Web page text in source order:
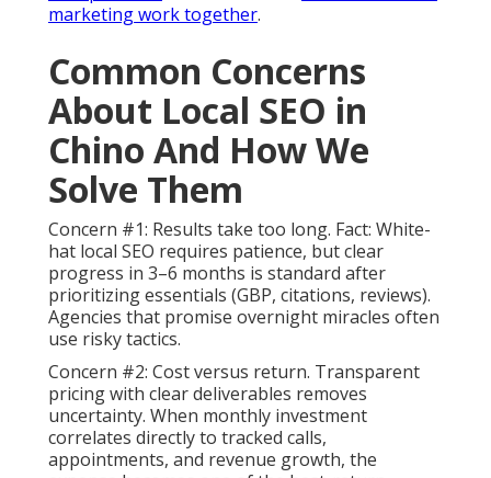
marketing work together.
Common Concerns
About Local SEO in
Chino And How We
Solve Them
Concern #1: Results take too long. Fact: White-
hat local SEO requires patience, but clear
progress in 3–6 months is standard after
prioritizing essentials (GBP, citations, reviews).
Agencies that promise overnight miracles often
use risky tactics.
Concern #2: Cost versus return. Transparent
pricing with clear deliverables removes
uncertainty. When monthly investment
correlates directly to tracked calls,
appointments, and revenue growth, the